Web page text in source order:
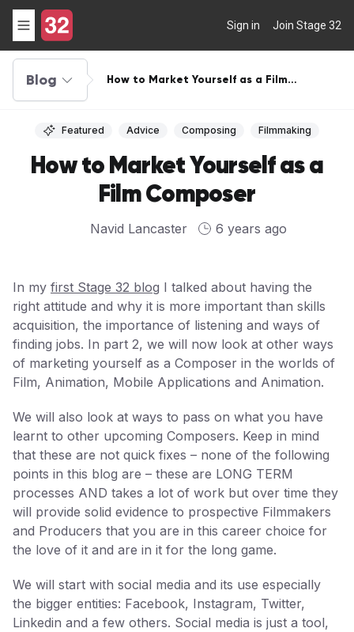
Sign in Join Stage 32
Blog
How to Market Yourself as a Film
Featured Advice Composing Filmmaking
How to Market Yourself as a
Film Composer
Navid Lancaster 6 years ago
In my first Stage 32 blog I talked about having the
right attitude and why it is more important than skills
acquisition, the importance of listening and ways of
finding jobs. In part 2, we will now look at other ways
of marketing yourself as a Composer in the worlds of
Film, Animation, Mobile Applications and Animation.
We will also look at ways to pass on what you have
learnt to other upcoming Composers. Keep in mind
that these are not quick fixes – none of the following
points in this blog are – these are LONG TERM
processes AND takes a lot of work but over time they
will provide solid evidence to prospective Filmmakers
and Producers that you are in this career choice for
the love of it and are in it for the long game.
We will start with social media and its use especially
the bigger entities: Facebook, Instagram, Twitter,
Linkedin and a few others. Social media is just a tool,